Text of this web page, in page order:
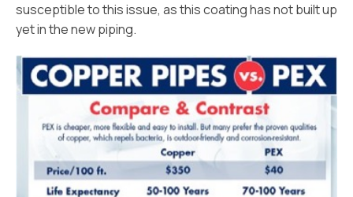
susceptible to this issue, as this coating has not built up
yet in the new piping.